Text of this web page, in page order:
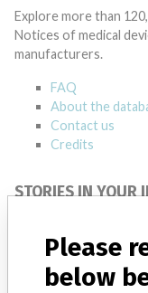
Explore more than
Notices of medical
manufacturers.
FAQ
About the
Contact us
Credits
STORIES IN YOUR
Please
below